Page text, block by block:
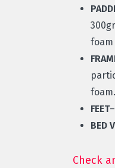
foam
foam.
FEET
BED
Check